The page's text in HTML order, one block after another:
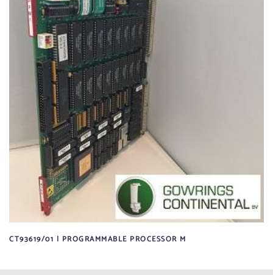
CT93619/01 | PROGRAMMABLE PROCESSOR M